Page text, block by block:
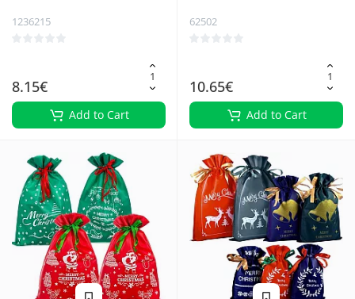
1236215
8.15€
Add to Cart
62502
10.65€
Add to Cart